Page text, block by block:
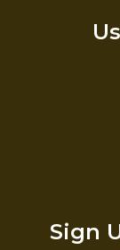
Sign